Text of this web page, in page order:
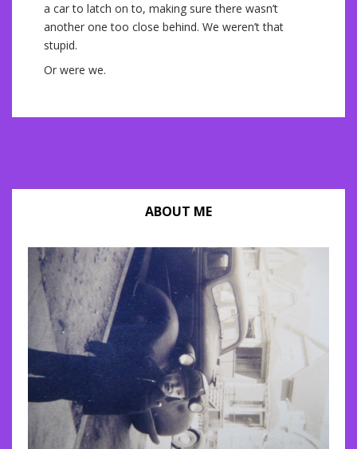
a car to latch on to, making sure there wasn’t
another one too close behind. We weren’t that
stupid.
Or were we.
ABOUT ME